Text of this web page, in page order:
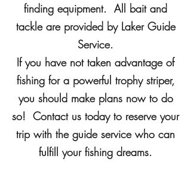
finding equipment. All bait and
tackle are provided by Laker Guide
Service.
If you have not taken advantage of
fishing for a powerful trophy striper,
you should make plans now to do
so! Contact us today to reserve your
trip with the guide service who can
fulfill your fishing dreams.